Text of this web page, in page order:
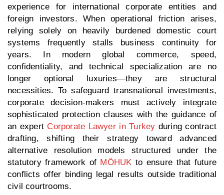
experience for international corporate entities and
foreign investors. When operational friction arises,
relying solely on heavily burdened domestic court
systems frequently stalls business continuity for
years. In modern global commerce, speed,
confidentiality, and technical specialization are no
longer optional luxuries—they are structural
necessities. To safeguard transnational investments,
corporate decision-makers must actively integrate
sophisticated protection clauses with the guidance of
an expert Corporate Lawyer in Turkey during contract
drafting, shifting their strategy toward advanced
alternative resolution models structured under the
statutory framework of MÖHUK to ensure that future
conflicts offer binding legal results outside traditional
civil courtrooms.